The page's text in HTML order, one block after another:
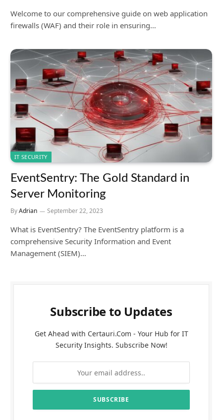
Welcome to our comprehensive guide on web application
firewalls (WAF) and their role in ensuring…
IT SECURITY
EventSentry: The Gold Standard in
Server Monitoring
ByAdrian September 22, 2023
What is EventSentry? The EventSentry platform is a
comprehensive Security Information and Event
Management (SIEM)…
Subscribe to Updates
Get Ahead with Certauri.Com - Your Hub for IT
Security Insights. Subscribe Now!